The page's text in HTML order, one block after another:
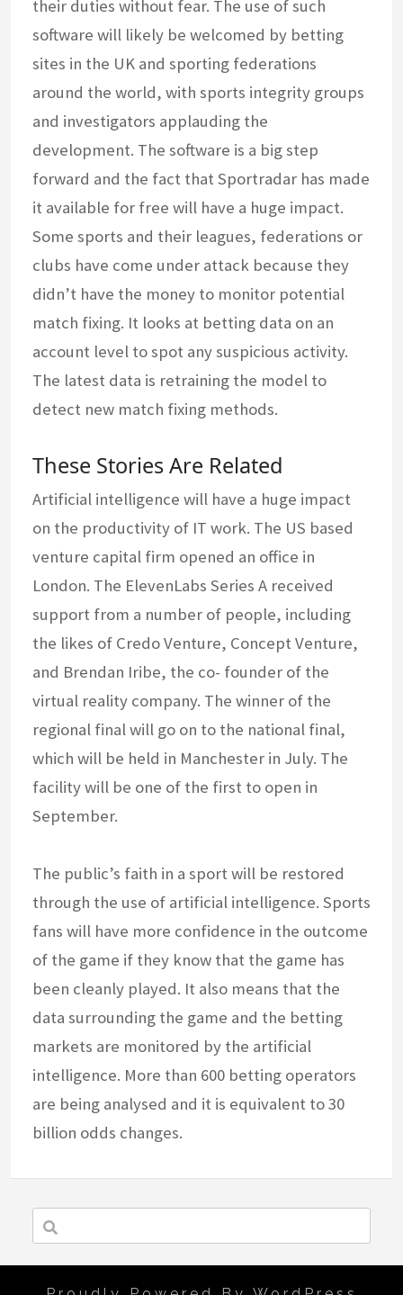
their duties without fear. The use of such
software will likely be welcomed by betting
sites in the UK and sporting federations
around the world, with sports integrity groups
and investigators applauding the
development. The software is a big step
forward and the fact that Sportradar has made
it available for free will have a huge impact.
Some sports and their leagues, federations or
clubs have come under attack because they
didn’t have the money to monitor potential
match fixing. It looks at betting data on an
account level to spot any suspicious activity.
The latest data is retraining the model to
detect new match fixing methods.
These Stories Are Related
Artificial intelligence will have a huge impact
on the productivity of IT work. The US based
venture capital firm opened an office in
London. The ElevenLabs Series A received
support from a number of people, including
the likes of Credo Venture, Concept Venture,
and Brendan Iribe, the co- founder of the
virtual reality company. The winner of the
regional final will go on to the national final,
which will be held in Manchester in July. The
facility will be one of the first to open in
September.
The public’s faith in a sport will be restored
through the use of artificial intelligence. Sports
fans will have more confidence in the outcome
of the game if they know that the game has
been cleanly played. It also means that the
data surrounding the game and the betting
markets are monitored by the artificial
intelligence. More than 600 betting operators
are being analysed and it is equivalent to 30
billion odds changes.